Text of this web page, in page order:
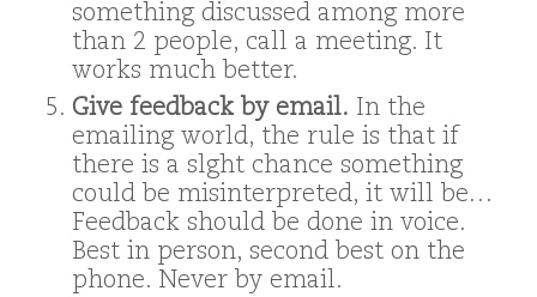
something discussed among more
than 2 people, call a meeting. It
works much better.
Give feedback by email. In the
emailing world, the rule is that if
there is a slght chance something
could be misinterpreted, it will be…
Feedback should be done in voice.
Best in person, second best on the
phone. Never by email.